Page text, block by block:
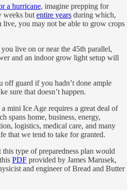
a hurricane, imagine prepping for
weeks but entire years during which,
live, you may not be able to grow crops
you live on or near the 45th parallel,
and an indoor grow light setup will
guard if you hadn’t done ample
sure that doesn’t happen.
mini Ice Age requires a great deal of
spans home, business, energy,
logistics, medical care, and many
that we tend to take for granted.
type of preparedness plan would
PDF provided by James Marusek,
and engineer of Bread and Butter